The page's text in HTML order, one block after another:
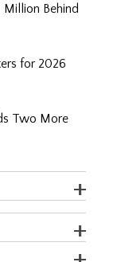
Million Behind
for 2026
Two More